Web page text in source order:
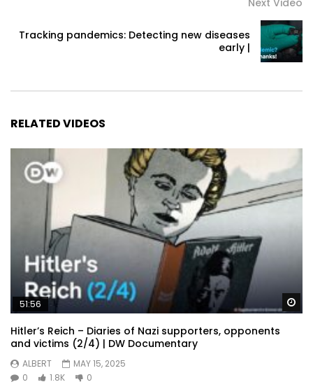
Next Video
Tracking pandemics: Detecting new diseases
early |
RELATED VIDEOS
51:56
Hitler’s Reich – Diaries of Nazi supporters, opponents
and victims (2/4) | DW Documentary
ALBERT
MAY 15, 2025
0
1.8K 0